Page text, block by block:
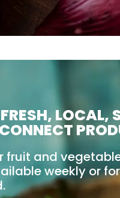
LOCAL,
fruit and
weekly or